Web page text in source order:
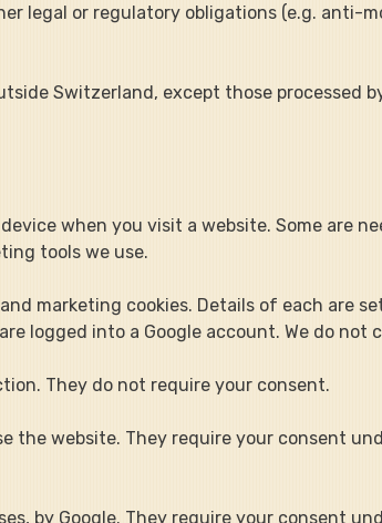
legal or regulatory obligations (e.g. anti-
Switzerland, except those processed
when you visit a website. Some are
tools we use.
marketing cookies. Details of each are
logged into a Google account. We do not
They do not require your consent.
the website. They require your consent
by Google. They require your consent